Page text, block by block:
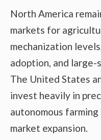
North America
markets for
mechanization
adoption, and large-
The United States
invest heavily in
autonomous
market expansion.